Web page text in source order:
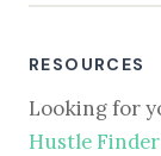
RESOURCES
Looking for
Hustle Finder